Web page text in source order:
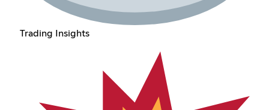
Trading Insights